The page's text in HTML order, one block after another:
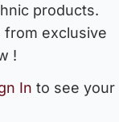
products.
exclusive
!
In to see your